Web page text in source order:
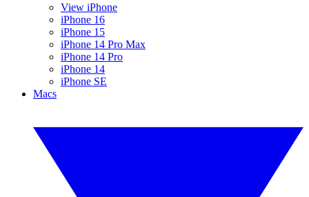
View iPhone
iPhone 16
iPhone 15
iPhone 14 Pro Max
iPhone 14 Pro
iPhone 14
iPhone SE
Macs